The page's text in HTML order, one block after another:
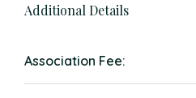
Additional Details
Association Fee: